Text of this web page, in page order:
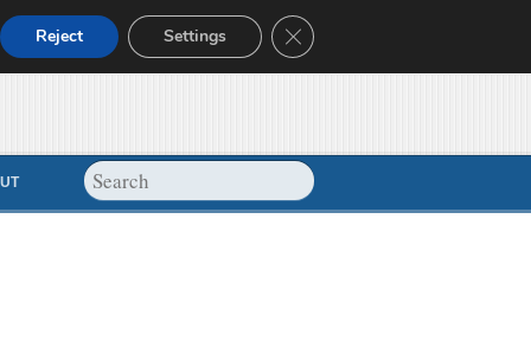
Reject Settings Close GDPR Cookie Banner